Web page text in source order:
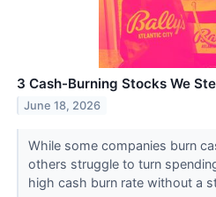
3 Cash-Burning Stocks We
June 18, 2026
While some companies burn
others struggle to turn
high cash burn rate without a